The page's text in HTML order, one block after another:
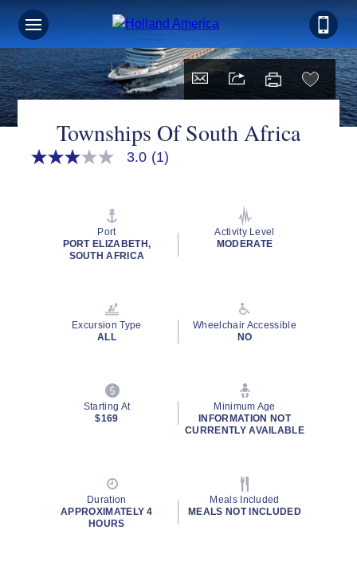
Townships Of South Africa
3.0
rating
3.0 (1)
Port
PORT ELIZABETH,
SOUTH AFRICA
Activity Level
MODERATE
Excursion Type
ALL
Wheelchair Accessible
NO
Starting At
$169
Minimum Age
INFORMATION NOT
CURRENTLY AVAILABLE
Duration
APPROXIMATELY 4
HOURS
Meals Included
MEALS NOT INCLUDED